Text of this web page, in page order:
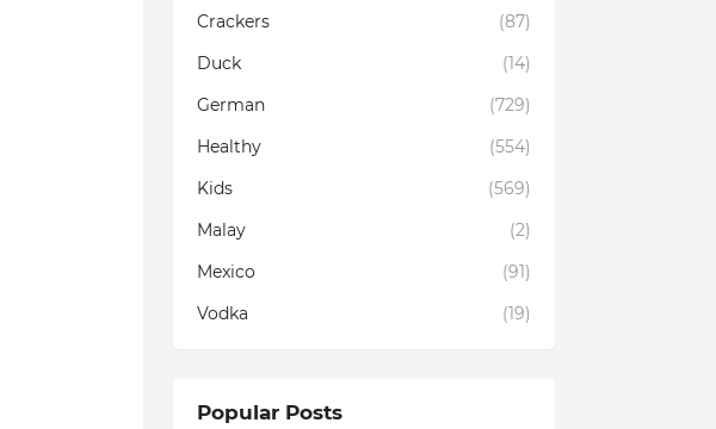
Crackers
(87)
Duck
(14)
German
(729)
Healthy
(554)
Kids
(569)
Malay
(2)
Mexico
(91)
Vodka
(19)
Popular Posts